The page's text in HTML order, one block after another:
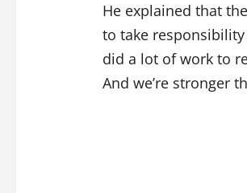
He explained that
to take
did a lot of work to
And we’re stronger